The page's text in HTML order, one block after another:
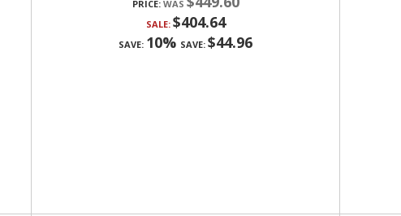
PRICE:
SALE: $404.64
SAVE: 10% SAVE: $44.96